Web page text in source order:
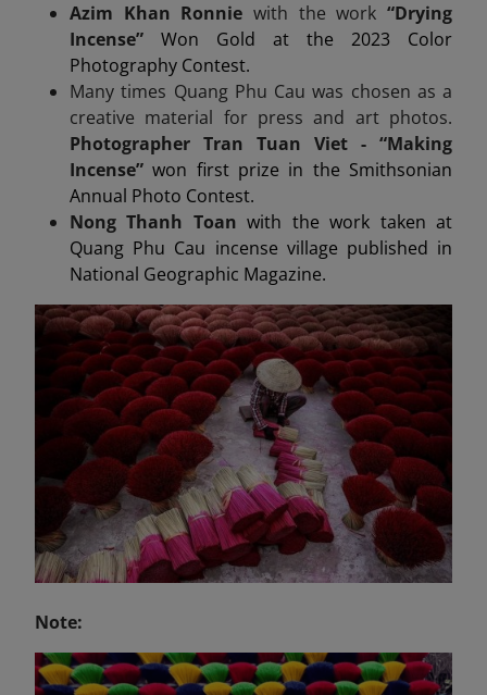
Azim Khan Ronnie with the work “Drying
Incense” Won Gold at the 2023 Color
Photography Contest.
Many times Quang Phu Cau was chosen as a
creative material for press and art photos.
Photographer Tran Tuan Viet - “Making
Incense”won first prize in the Smithsonian
Annual Photo Contest.
Nong Thanh Toanwith the work taken at
Quang Phu Cau incense village published in
National Geographic Magazine.
Note: